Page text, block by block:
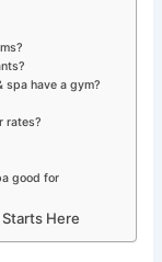
spa have a gym?
rates?
good for
Here